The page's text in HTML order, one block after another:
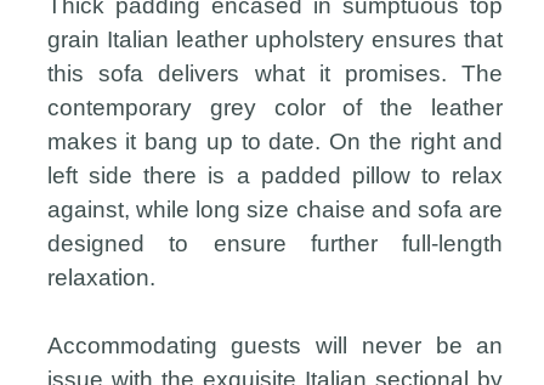
Thick padding encased in sumptuous top
grain Italian leather upholstery ensures that
this sofa delivers what it promises. The
contemporary grey color of the leather
makes it bang up to date. On the right and
left side there is a padded pillow to relax
against, while long size chaise and sofa are
designed to ensure further full-length
relaxation.
Accommodating guests will never be an
issue with the exquisite Italian sectional by